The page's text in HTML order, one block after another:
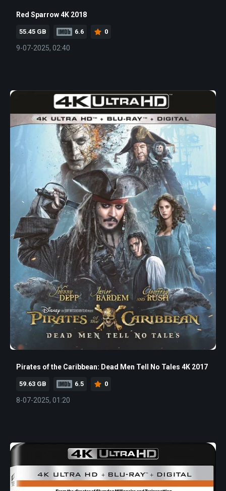
Red Sparrow 4K 2018
55.45 GB 6.6 0
9-07-2025, 02:40
Pirates of the Caribbean: Dead Men Tell No Tales 4K 2017
59.63 GB 6.5 0
8-07-2025, 01:20